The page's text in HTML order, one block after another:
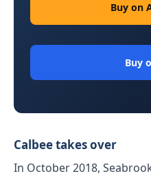
Buy on
Buy
Calbee takes over
In October 2018,